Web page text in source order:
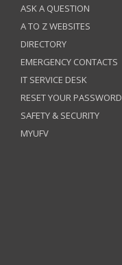
ASK A QUESTION
A TO Z WEBSITES
DIRECTORY
EMERGENCY CONTACTS
IT SERVICE DESK
RESET YOUR PASSWORD
SAFETY & SECURITY
MYUFV